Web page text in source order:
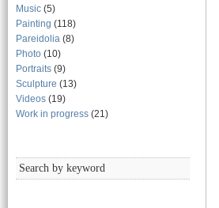
Music (5)
Painting (118)
Pareidolia (8)
Photo (10)
Portraits (9)
Sculpture (13)
Videos (19)
Work in progress (21)
Search by keyword